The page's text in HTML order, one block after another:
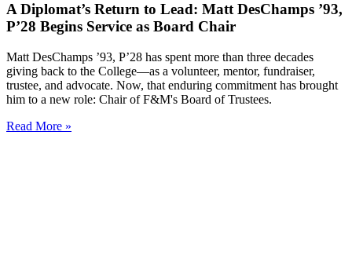
A Diplomat’s Return to Lead: Matt DesChamps ’93,
P’28 Begins Service as Board Chair
Matt DesChamps ’93, P’28 has spent more than three decades
giving back to the College—as a volunteer, mentor, fundraiser,
trustee, and advocate. Now, that enduring commitment has brought
him to a new role: Chair of F&M's Board of Trustees.
Read More »